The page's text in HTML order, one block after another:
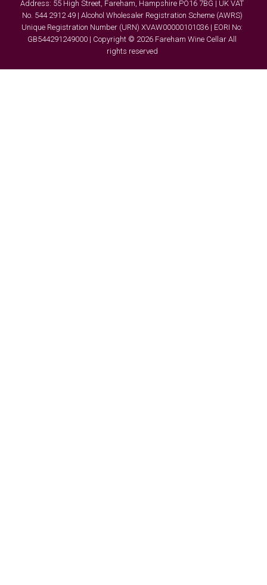
Address: 55 High Street, Fareham, Hampshire PO16 7BG | UK VAT
No. 544 2912 49 | Alcohol Wholesaler Registration Scheme (AWRS)
Unique Registration Number (URN) XVAW00000101036 | EORI No:
GB544291249000 | Copyright © 2026 Fareham Wine Cellar All
rights reserved